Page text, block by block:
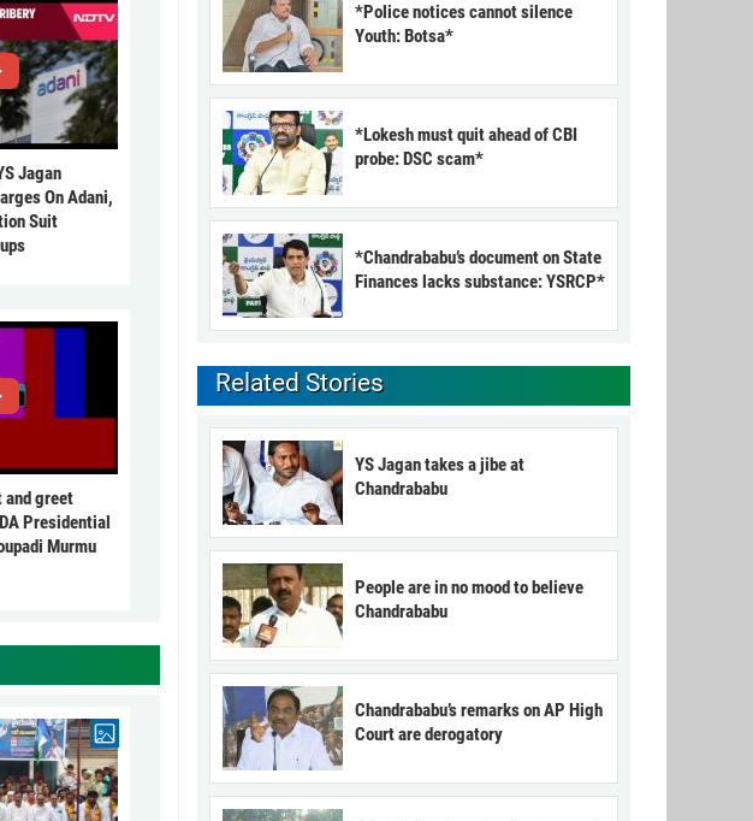
Jagan
On Adani,
Suit
and greet
Presidential
Murmu
*Police notices cannot silence
Youth: Botsa*
*Lokesh must quit ahead of CBI
probe: DSC scam*
*Chandrababu’s document on State
Finances lacks substance: YSRCP*
Related Stories
YS Jagan takes a jibe at
Chandrababu
People are in no mood to believe
Chandrababu
Chandrababu’s remarks on AP High
Court are derogatory